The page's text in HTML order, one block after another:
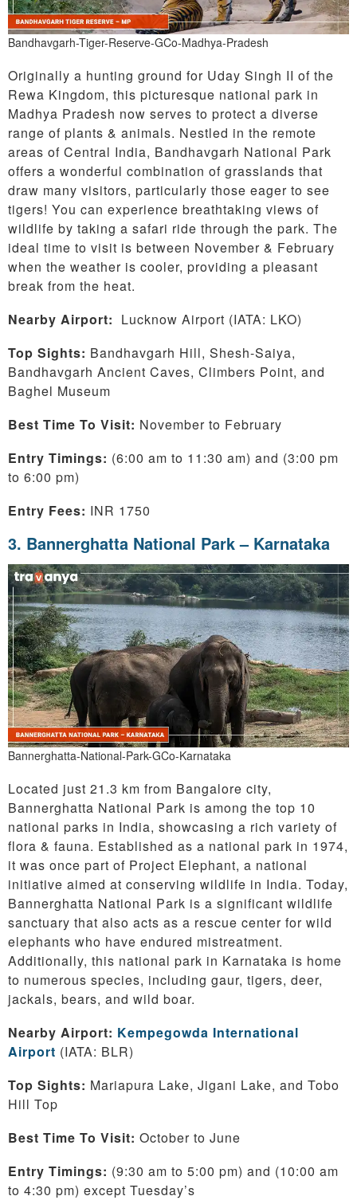
Bandhavgarh-Tiger-Reserve-GCo-Madhya-Pradesh
Originally a hunting ground for Uday Singh II of the
Rewa Kingdom, this picturesque national park in
Madhya Pradesh now serves to protect a diverse
range of plants & animals. Nestled in the remote
areas of Central India, Bandhavgarh National Park
offers a wonderful combination of grasslands that
draw many visitors, particularly those eager to see
tigers! You can experience breathtaking views of
wildlife by taking a safari ride through the park. The
ideal time to visit is between November & February
when the weather is cooler, providing a pleasant
break from the heat.
Nearby Airport: Lucknow Airport (IATA: LKO)
Top Sights: Bandhavgarh Hill, Shesh-Saiya,
Bandhavgarh Ancient Caves, Climbers Point, and
Baghel Museum
Best Time To Visit: November to February
Entry Timings: (6:00 am to 11:30 am) and (3:00 pm
to 6:00 pm)
Entry Fees: INR 1750
3. Bannerghatta National Park – Karnataka
Bannerghatta-National-Park-GCo-Karnataka
Located just 21.3 km from Bangalore city,
Bannerghatta National Park is among the top 10
national parks in India, showcasing a rich variety of
flora & fauna. Established as a national park in 1974,
it was once part of Project Elephant, a national
initiative aimed at conserving wildlife in India. Today,
Bannerghatta National Park is a significant wildlife
sanctuary that also acts as a rescue center for wild
elephants who have endured mistreatment.
Additionally, this national park in Karnataka is home
to numerous species, including gaur, tigers, deer,
jackals, bears, and wild boar.
Nearby Airport: Kempegowda International
Airport (IATA: BLR)
Top Sights: Mariapura Lake, Jigani Lake, and Tobo
Hill Top
Best Time To Visit: October to June
Entry Timings: (9:30 am to 5:00 pm) and (10:00 am
to 4:30 pm) except Tuesday’s